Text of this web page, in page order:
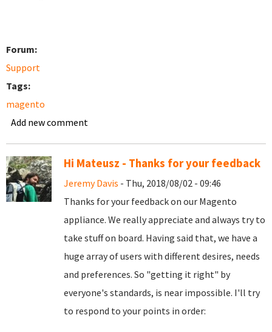
Forum:
Support
Tags:
magento
Add new comment
Hi Mateusz - Thanks for your feedback
Jeremy Davis - Thu, 2018/08/02 - 09:46
Thanks for your feedback on our Magento
appliance. We really appreciate and always try to
take stuff on board. Having said that, we have a
huge array of users with different desires, needs
and preferences. So "getting it right" by
everyone's standards, is near impossible. I'll try
to respond to your points in order: